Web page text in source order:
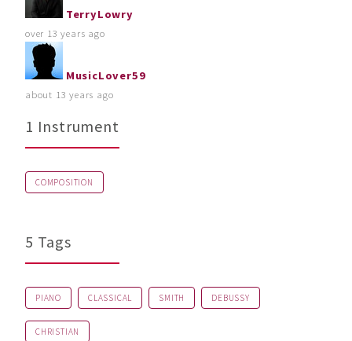
TerryLowry
over 13 years ago
MusicLover59
about 13 years ago
1 Instrument
COMPOSITION
5 Tags
PIANO CLASSICAL SMITH DEBUSSY
CHRISTIAN